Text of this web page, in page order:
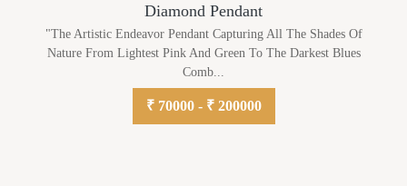
Diamond Pendant
"The Artistic Endeavor Pendant Capturing All The Shades Of
Nature From Lightest Pink And Green To The Darkest Blues
Comb...
₹ 70000 - ₹ 200000